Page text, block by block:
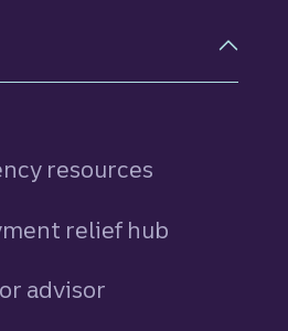
resources
relief hub
advisor